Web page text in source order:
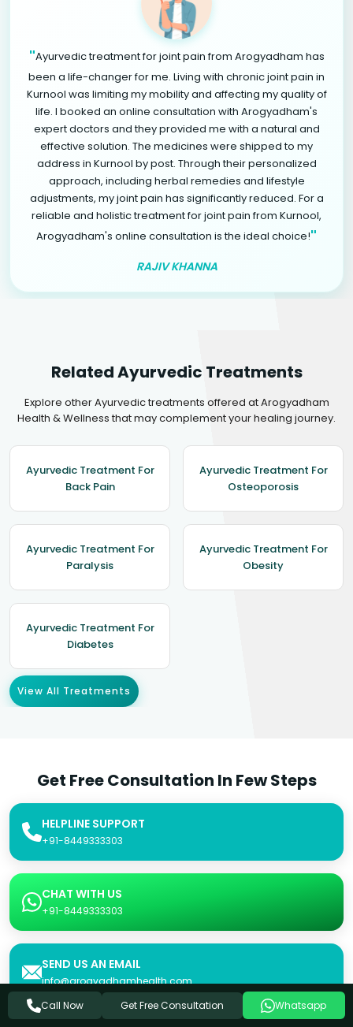
"Ayurvedic treatment for joint pain from Arogyadham has
been a life-changer for me. Living with chronic joint pain in
Kurnool was limiting my mobility and affecting my quality of
life. I booked an online consultation with Arogyadham's
expert doctors and they provided me with a natural and
effective solution. The medicines were shipped to my
address in Kurnool by post. Through their personalized
approach, including herbal remedies and lifestyle
adjustments, my joint pain has significantly reduced. For a
reliable and holistic treatment for joint pain from Kurnool,
Arogyadham's online consultation is the ideal choice!"
RAJIV KHANNA
Related Ayurvedic Treatments
Explore other Ayurvedic treatments offered at Arogyadham
Health & Wellness that may complement your healing journey.
Ayurvedic Treatment For
Back Pain
Ayurvedic Treatment For
Osteoporosis
Ayurvedic Treatment For
Paralysis
Ayurvedic Treatment For
Obesity
Ayurvedic Treatment For
Diabetes
View All Treatments
Get Free Consultation In Few Steps
HELPLINE SUPPORT
+91-8449333303
CHAT WITH US
+91-8449333303
SEND US AN EMAIL
info@arogyadhamhealth.com
Call Now
Get Free Consultation Whatsapp